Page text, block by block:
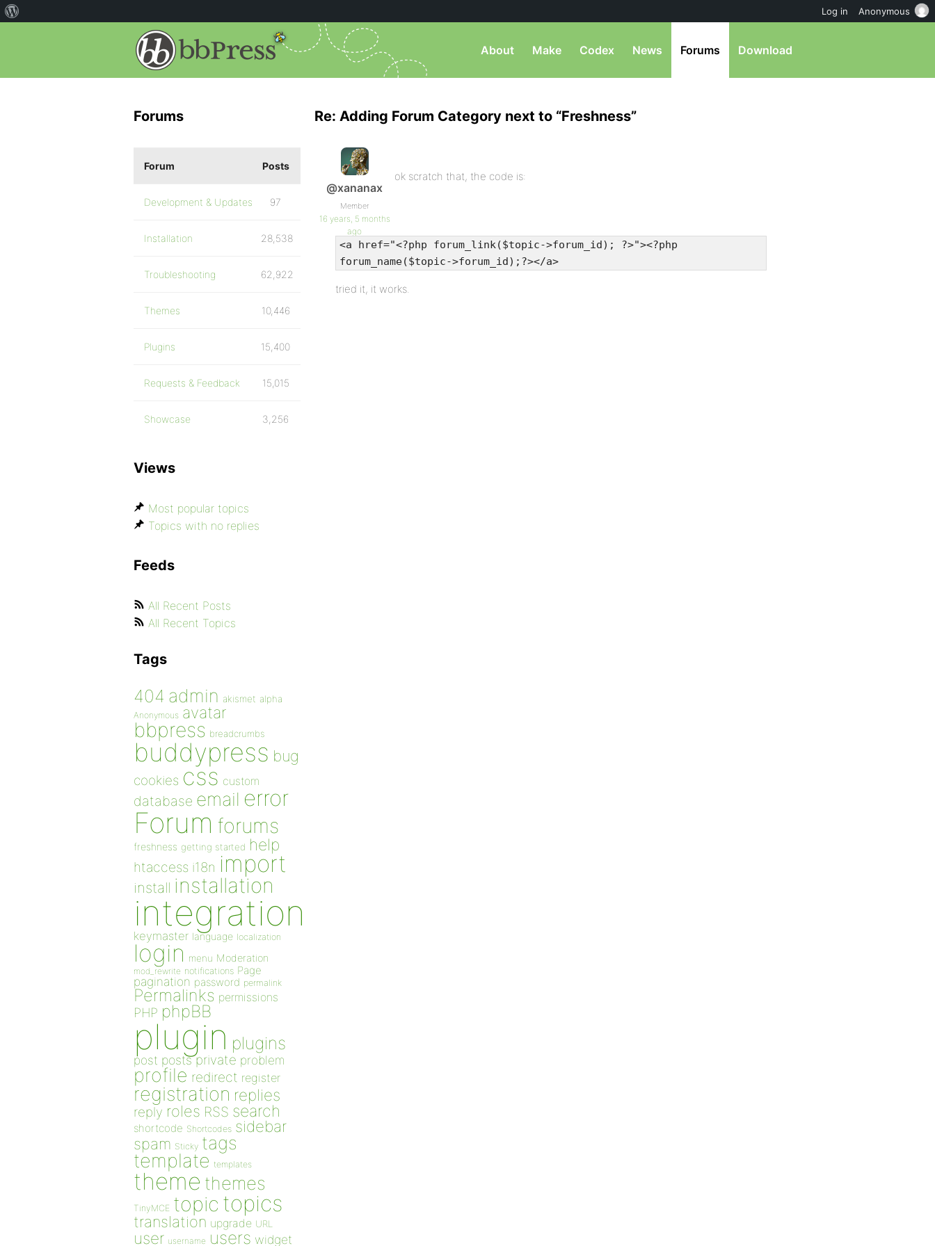
About Make Codex News Forums Download
Re: Adding Forum Category next to “Freshness”
@xananax
Member
16 years, 5 months
ago
ok scratch that, the code is:
<a href="<?php forum_link($topic->forum_id); ?>"><?php
forum_name($topic->forum_id);?></a>
tried it, it works.
Forums
Forum Posts
Development & Updates 97
Installation 28,538
Troubleshooting 62,922
Themes 10,446
Plugins 15,400
Requests & Feedback 15,015
Showcase 3,256
Views
Most popular topics
Topics with no replies
Feeds
All Recent Posts
All Recent Topics
Tags
404 admin akismet alpha
Anonymous avatar
bbpress breadcrumbs
buddypress bug
cookies css custom
database email error
Forum forums
freshness getting started help
htaccess i18n import
install installation
integration
keymaster language localization
login menu Moderation
mod_rewrite notifications Page
pagination password permalink
Permalinks permissions
PHP phpBB
plugin plugins
post posts private problem
profile redirect register
registration replies
reply roles RSS search
shortcode Shortcodes sidebar
spam Sticky tags
template templates
theme themes
TinyMCE topic topics
translation upgrade URL
user username users widget
Log in Anonymous